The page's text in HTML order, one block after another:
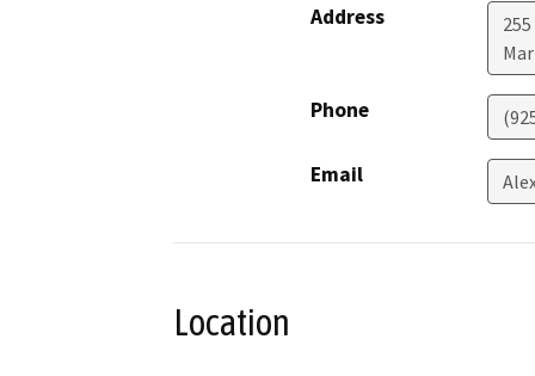
Address
Phone
Email
Location